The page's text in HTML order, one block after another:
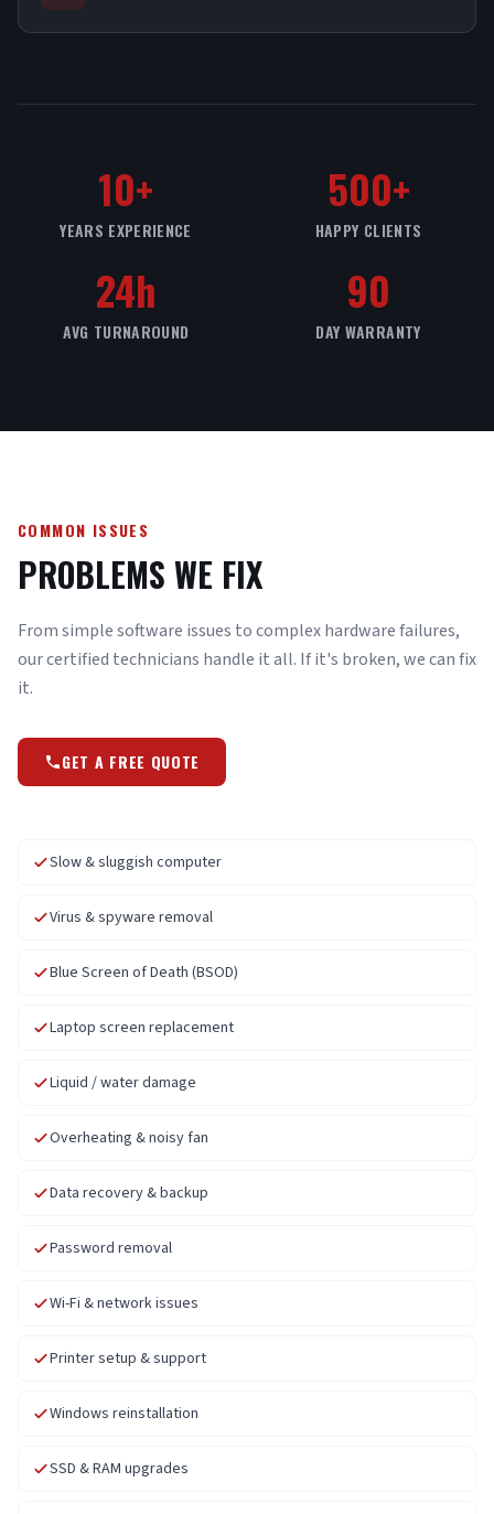
10+
YEARS EXPERIENCE
500+
HAPPY CLIENTS
24h
AVG TURNAROUND
90
DAY WARRANTY
COMMON ISSUES
PROBLEMS WE FIX
From simple software issues to complex hardware failures,
our certified technicians handle it all. If it's broken, we can fix
it.
GET A FREE QUOTE
Slow & sluggish computer
Virus & spyware removal
Blue Screen of Death (BSOD)
Laptop screen replacement
Liquid / water damage
Overheating & noisy fan
Data recovery & backup
Password removal
Wi-Fi & network issues
Printer setup & support
Windows reinstallation
SSD & RAM upgrades